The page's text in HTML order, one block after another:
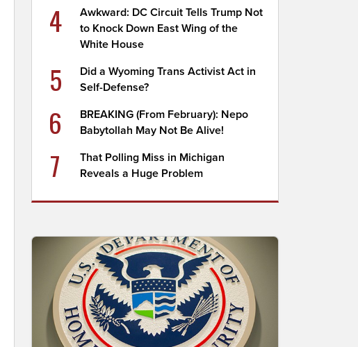
4
Awkward: DC Circuit Tells Trump Not
to Knock Down East Wing of the
White House
5
Did a Wyoming Trans Activist Act in
Self-Defense?
6
BREAKING (From February): Nepo
Babytollah May Not Be Alive!
7
That Polling Miss in Michigan
Reveals a Huge Problem